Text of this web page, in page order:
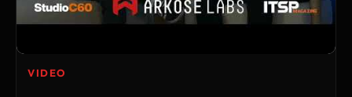
VIDEO